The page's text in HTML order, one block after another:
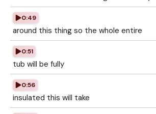
0:49
around this thing so the whole entire
0:51
tub will be fully
0:56
insulated this will take